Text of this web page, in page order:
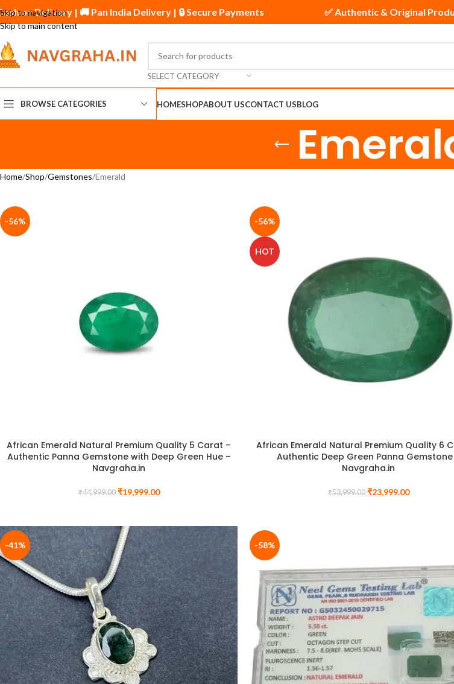
Skip to navigation
Skip to main content
SELECT CATEGORY
BROWSE CATEGORIES HOMESHOPABOUT USCONTACT USBLOG
Home Shop Gemstones Emerald
-56%
African Emerald Natural Premium Quality 5 Carat –
Authentic Panna Gemstone with Deep Green Hue –
Navgraha.in
₹44,999.00 ₹19,999.00
-56%
HOT
African Emerald Natural Premium Quality 6
Authentic Deep Green Panna Gemstone
Navgraha.in
₹53,999.00 ₹23,999.00
-41% -58%
on Delivery | 🚚 Pan India Delivery | 🔒 Secure Payments ✅ Authentic & Original